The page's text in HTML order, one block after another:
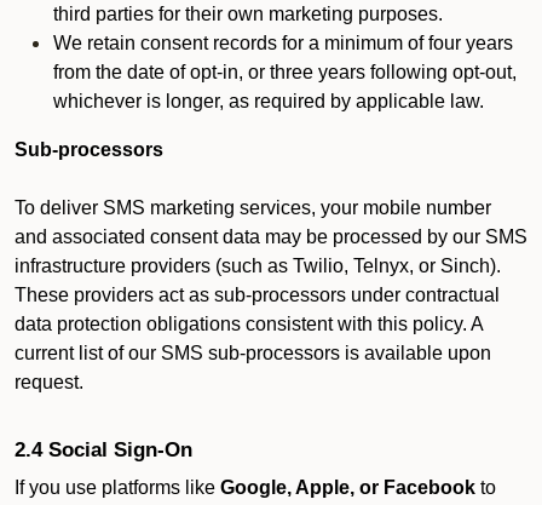
third parties for their own marketing purposes.
We retain consent records for a minimum of four years
from the date of opt-in, or three years following opt-out,
whichever is longer, as required by applicable law.
Sub-processors
To deliver SMS marketing services, your mobile number
and associated consent data may be processed by our SMS
infrastructure providers (such as Twilio, Telnyx, or Sinch).
These providers act as sub-processors under contractual
data protection obligations consistent with this policy. A
current list of our SMS sub-processors is available upon
request.
2.4 Social Sign-On
If you use platforms like Google, Apple, or Facebook to